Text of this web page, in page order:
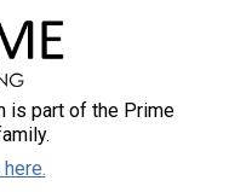
is part of the Prime